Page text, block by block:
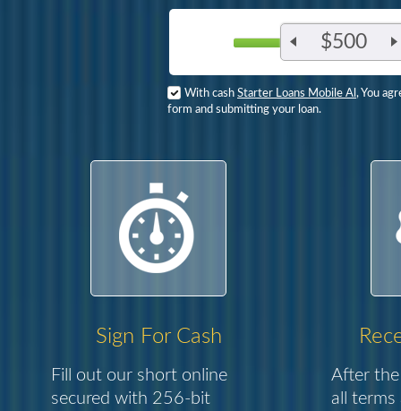
$500
With cash Starter Loans Mobile Al , You
form and submitting your loan.
Sign For Cash
Fill out our short online
secured with 256-bit
After the
all terms